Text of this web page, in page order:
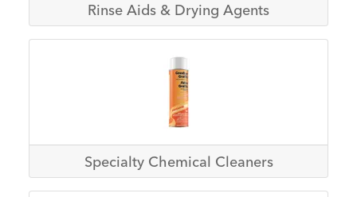
Rinse Aids & Drying Agents
Specialty Chemical Cleaners